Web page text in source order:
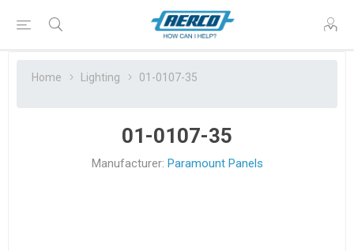
Home Lighting 01-0107-35
01-0107-35
Manufacturer: Paramount Panels